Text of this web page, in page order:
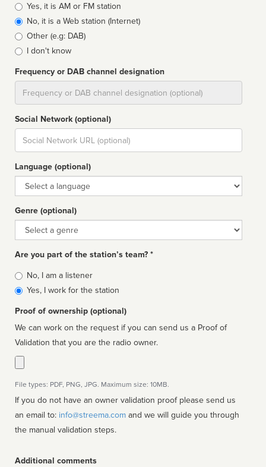
Broadcast
type
Yes, it is AM or FM station
No, it is a Web station (Internet)
Other (e.g: DAB)
I don't know
Frequency or DAB channel designation
Social Network (optional)
Social
url
Language (optional)
Language
Genre (optional)
Genre
Are you part of the station’s team? *
Is
affiliated
No, I am a listener
Yes, I work for the station
Proof of ownership (optional)
We can work on the request if you can send us a Proof of
Validation that you are the radio owner.
File types: PDF, PNG, JPG. Maximum size: 10MB.
If you do not have an owner validation proof please send us
an email to: info@streema.com
the manual validation steps.
Additional comments